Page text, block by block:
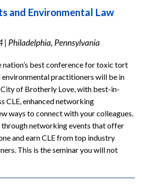
and Environmental Law
| Philadelphia, Pennsylvania
nation’s best conference for toxic tort
environmental practitioners will be in
of Brotherly Love, with best-in-
CLE, enhanced networking
ways to connect with your colleagues.
through networking events that offer
and earn CLE from top industry
This is the seminar you will not